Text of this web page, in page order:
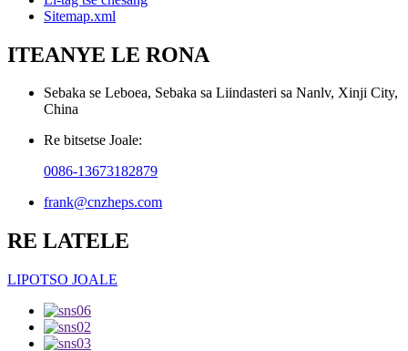
Sitemap.xml
ITEANYE LE RONA
Sebaka se Leboea, Sebaka sa Liindasteri sa Nanlv, Xinji City,
China
Re bitsetse Joale:
0086-13673182879
frank@cnzheps.com
RE LATELE
LIPOTSO JOALE